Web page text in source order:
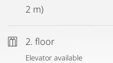
2 m)
2. floor
Elevator available